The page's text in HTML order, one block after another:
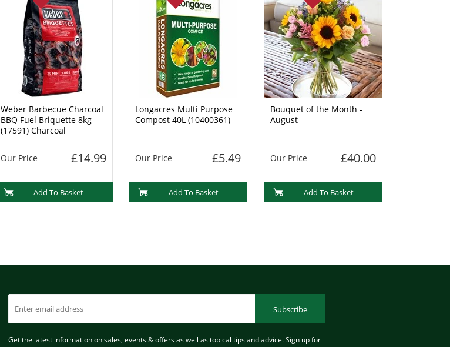
Weber Barbecue Charcoal
BBQ Fuel Briquette 8kg
(17591) Charcoal
Our Price £14.99
Add To Basket
Longacres Multi Purpose
Compost 40L (10400361)
Our Price £5.49
Add To Basket
Bouquet of the Month -
August
Our Price £40.00
Add To Basket
Subscribe
Get the latest information on sales, events & offers as well as topical tips and advice. Sign up for